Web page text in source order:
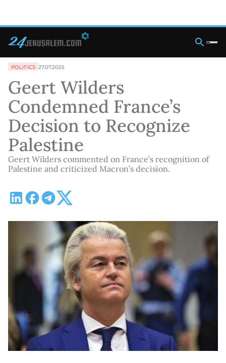
POLITICS 27.07.2025
Geert Wilders
Condemned France’s
Decision to Recognize
Palestine
Geert Wilders commented on France’s recognition of
Palestine and criticized Macron’s decision.